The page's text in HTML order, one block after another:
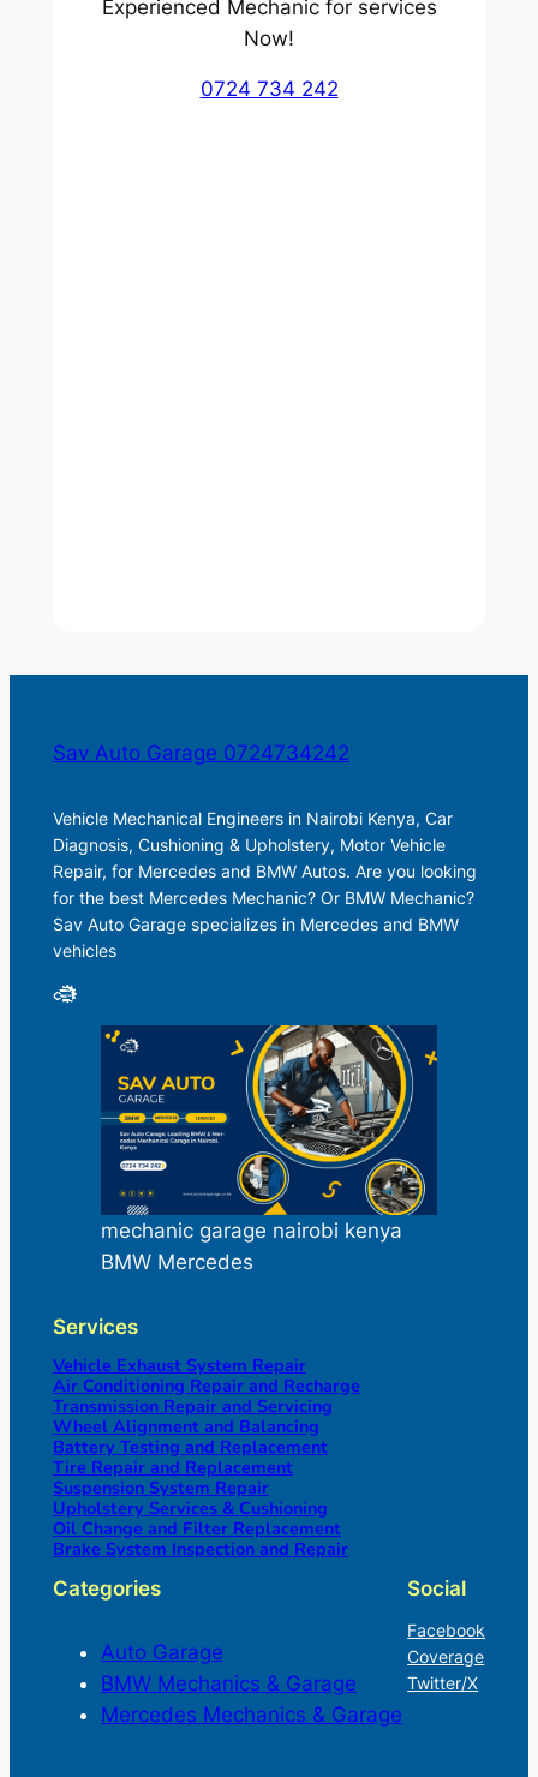
Experienced Mechanic for services
Now!
0724 734 242
Sav Auto Garage 0724734242
Vehicle Mechanical Engineers in Nairobi Kenya, Car
Diagnosis, Cushioning & Upholstery, Motor Vehicle
Repair, for Mercedes and BMW Autos. Are you looking
for the best Mercedes Mechanic? Or BMW Mechanic?
Sav Auto Garage specializes in Mercedes and BMW
vehicles
mechanic garage nairobi kenya
BMW Mercedes
Services
Vehicle Exhaust System Repair
Air Conditioning Repair and Recharge
Transmission Repair and Servicing
Wheel Alignment and Balancing
Battery Testing and Replacement
Tire Repair and Replacement
Suspension System Repair
Upholstery Services & Cushioning
Oil Change and Filter Replacement
Brake System Inspection and Repair
Categories
Auto Garage
BMW Mechanics & Garage
Mercedes Mechanics & Garage
Social
Facebook
Coverage
Twitter/X